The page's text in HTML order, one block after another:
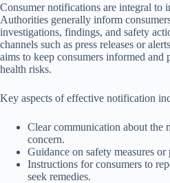
Consumer notifications are integral to
Authorities generally inform
investigations, findings, and safety
channels such as press releases or
aims to keep consumers informed and
health risks.
Key aspects of effective notification
Clear communication about the
concern.
Guidance on safety measures or
Instructions for consumers to
seek remedies.